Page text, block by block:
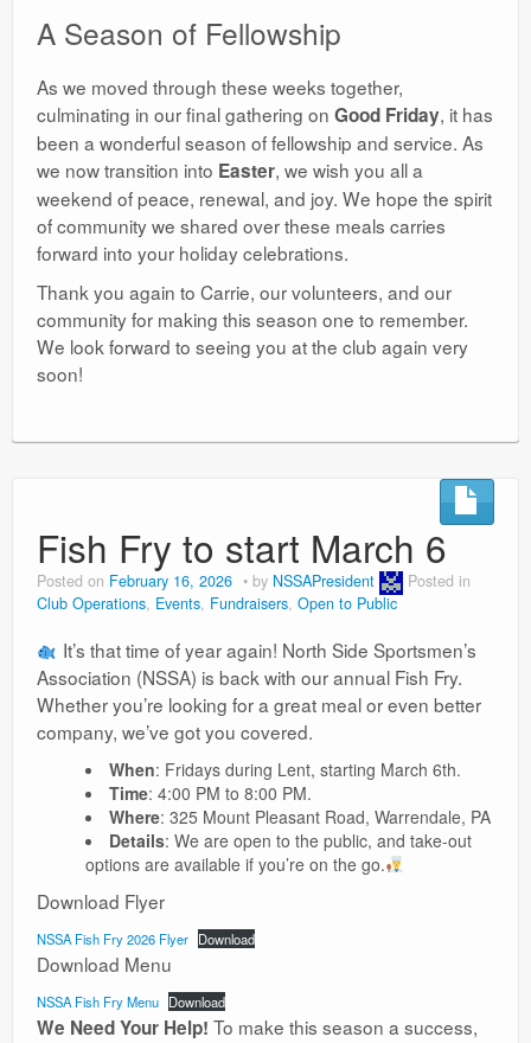
​A Season of Fellowship
​As we moved through these weeks together,
culminating in our final gathering on Good Friday, it has
been a wonderful season of fellowship and service. As
we now transition into Easter, we wish you all a
weekend of peace, renewal, and joy. We hope the spirit
of community we shared over these meals carries
forward into your holiday celebrations.
​Thank you again to Carrie, our volunteers, and our
community for making this season one to remember.
We look forward to seeing you at the club again very
soon!
Fish Fry to start March 6
Posted on February 16, 2026 by NSSAPresident
Posted in
Club Operations, Events, Fundraisers, Open to Public
It’s that time of year again! North Side Sportsmen’s
Association (NSSA) is back with our annual Fish Fry.
Whether you’re looking for a great meal or even better
company, we’ve got you covered.
When: Fridays during Lent, starting March 6th.
Time: 4:00 PM to 8:00 PM.
Where: 325 Mount Pleasant Road, Warrendale, PA
Details: We are open to the public, and take-out
options are available if you’re on the go.
Download Flyer
NSSA Fish Fry 2026 Flyer Download
Download Menu
NSSA Fish Fry Menu Download
We Need Your Help! To make this season a success,